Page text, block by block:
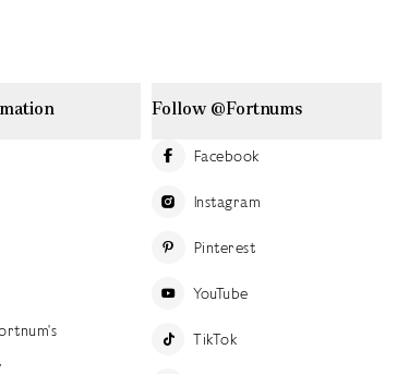
Follow @Fortnums
Facebook
Instagram
Pinterest
YouTube
TikTok